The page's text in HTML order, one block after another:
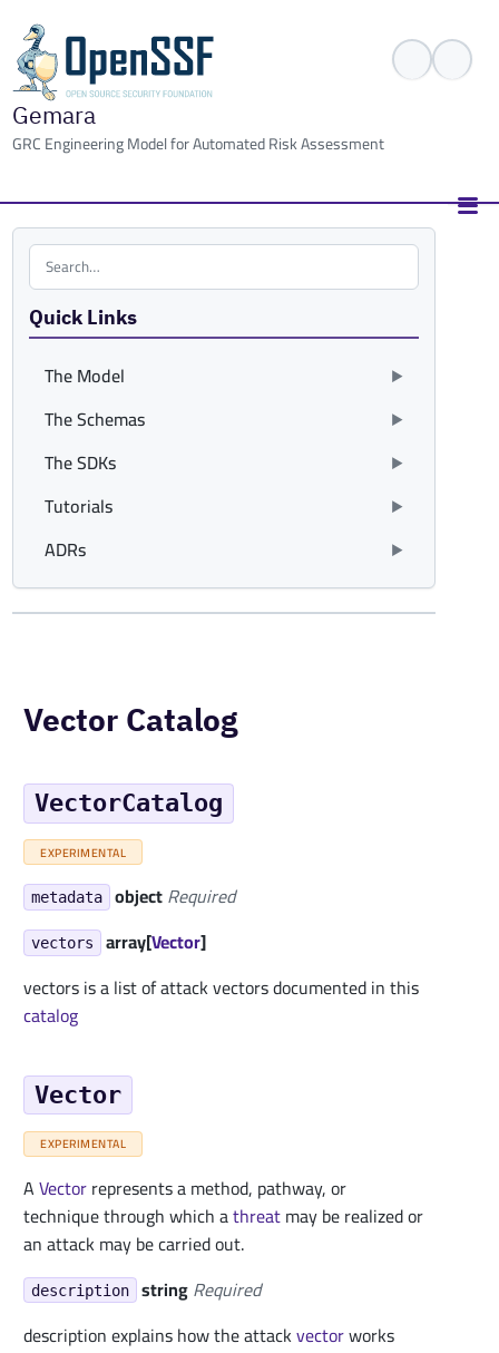
Gemara
GRC Engineering Model for Automated Risk Assessment
Search the site
Quick Links
The Model
The Schemas
The SDKs
Tutorials
ADRs
Vector Catalog
VectorCatalog
EXPERIMENTAL
metadata objectRequired
vectors array[Vector]
vectors is a list of attack vectors documented in this
catalog
Vector
EXPERIMENTAL
AVectorrepresents a method, pathway, or
technique through which athreatmay be realized or
an attack may be carried out.
description stringRequired
description explains how the attackvectorworks